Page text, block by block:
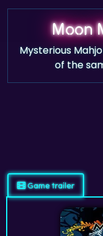
Moon
Mysterious
of the
Game trailer